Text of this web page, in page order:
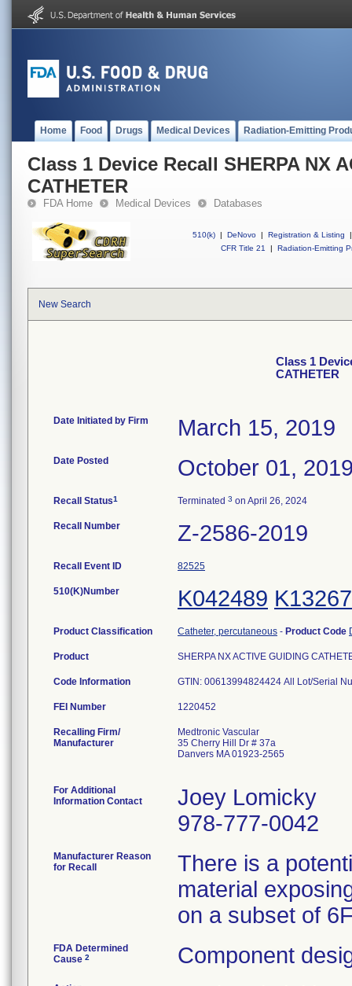
Home Food Drugs Medical Devices Radiation-Emitting
Class 1 Device Recall SHERPA NX
CATHETER
FDA Home Medical Devices Databases
510(k) | DeNovo | Registration & Listing
|
CFR Title 21
| Radiation-Emitting
New Search
Class 1
CATHETER
Date Initiated by Firm March 15, 2019
Date Posted October 01,
Recall Status1 Terminated 3 on April 26, 2024
Recall Number Z-2586-2019
Recall Event ID 82525
510(K)Number K042489
Product Classification Catheter, percutaneous - Product Code
Product SHERPA NX ACTIVE GUIDING
Code Information GTIN: 00613994824424 All Lot/Serial
FEI Number
Recalling Firm/
Manufacturer
Medtronic Vascular
35 Cherry Hill Dr # 37a
Danvers MA 01923-2565
For Additional
Information Contact
Joey Lomicky
978-777-0042
Manufacturer Reason
for Recall
There is a
material
on a subset of
FDA Determined
Cause 2 Component